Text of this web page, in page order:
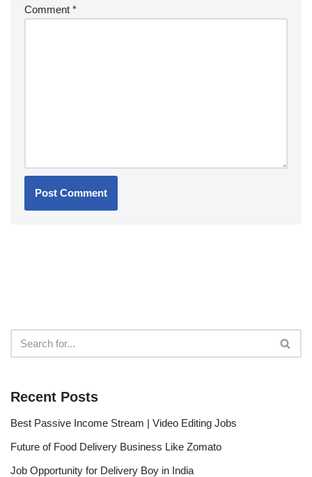
Comment *
Recent Posts
Best Passive Income Stream | Video Editing Jobs
Future of Food Delivery Business Like Zomato
Job Opportunity for Delivery Boy in India